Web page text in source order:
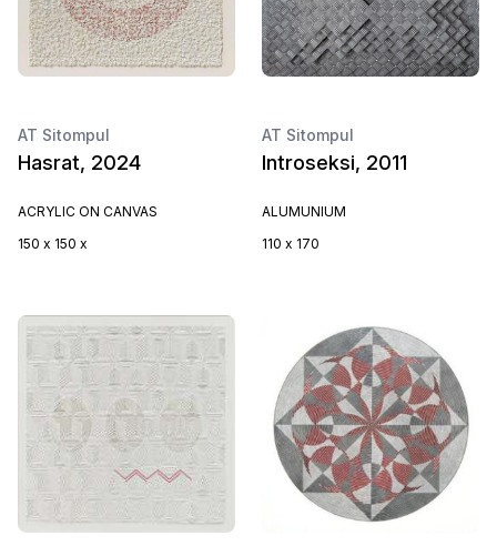
AT Sitompul
Hasrat, 2024
ACRYLIC ON CANVAS
150 x 150 x
AT Sitompul
Introseksi, 2011
ALUMUNIUM
110 x 170